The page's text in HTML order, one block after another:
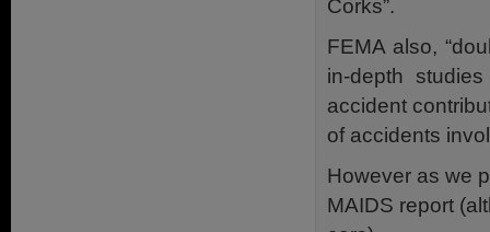
Corks”.
FEMA also,
in-depth
accident
of accidents
However as we
MAIDS report